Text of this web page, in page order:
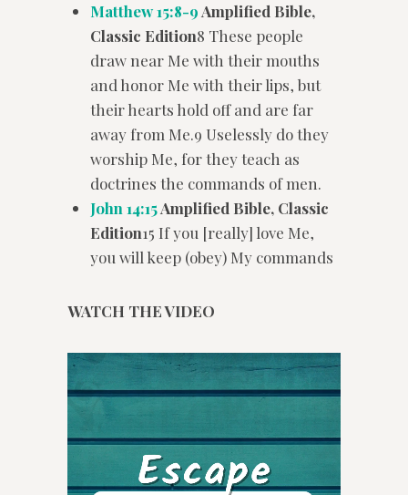
Matthew 15:8-9 Amplified Bible,
Classic Edition8 These people
draw near Me with their mouths
and honor Me with their lips, but
their hearts hold off and are far
away from Me.9 Uselessly do they
worship Me, for they teach as
doctrines the commands of men.
John 14:15Amplified Bible, Classic
Edition15 If you [really] love Me,
you will keep (obey) My commands
WATCH THE VIDEO
Video
Player